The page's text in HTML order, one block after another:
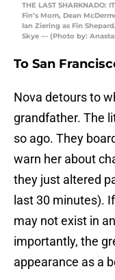
THE LAST SHARKNADO:
Fin’s Mom, Dean
Ian Ziering as Fin
Skye — (Photo by:
To San
Nova detours to
grandfather. The
so ago. They
warn her about
they just altered
last 30 minutes).
may not exist in
importantly, the
appearance as a